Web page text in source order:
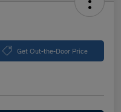
Get Out-the-Door Price